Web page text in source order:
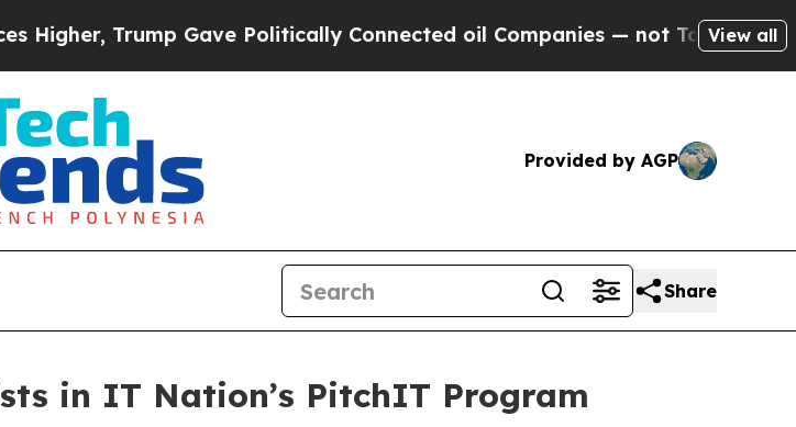
Trump Gave Politically Connected oil Companies — not Taxpayers — the
View all
Provided by AGP
Share
in IT Nation’s PitchIT Program